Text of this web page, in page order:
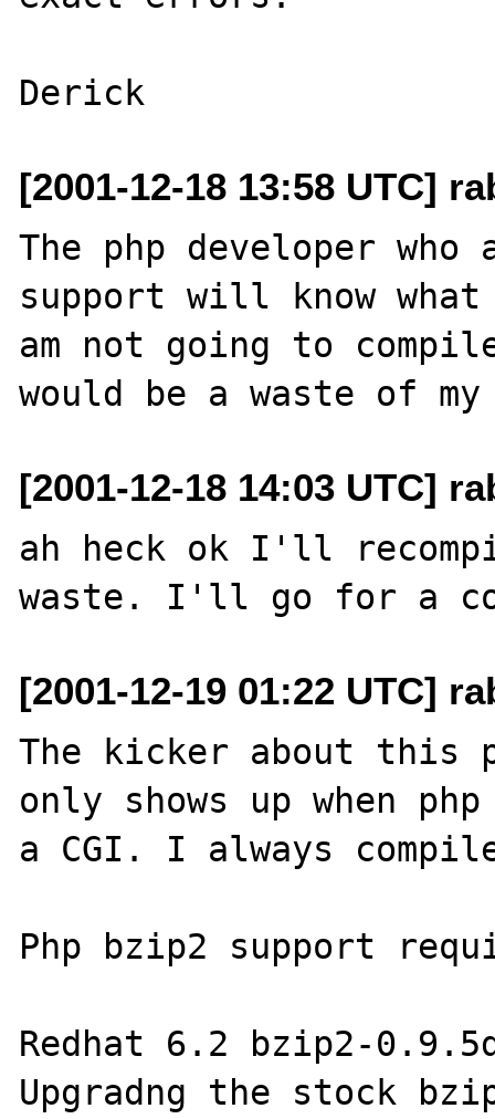
[2001-12-18 13:58 UTC]
The php developer who
support will know
am not going to
[2001-12-18 14:03 UTC]
ah heck ok I'll
[2001-12-19 01:22 UTC]
The kicker about
only shows up when
a CGI. I always
Php bzip2 support
Redhat 6.2 bzip2-
Upgradng the stock